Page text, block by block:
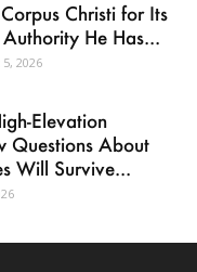
Christi for Its
He Has...
2026
Elevation
Questions About
Will Survive...